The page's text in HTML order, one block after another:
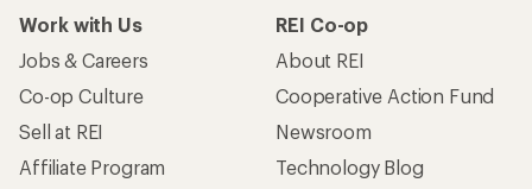
Work with Us
Jobs & Careers
Co-op Culture
Sell at REI
Affiliate Program
REI Co-op
About REI
Cooperative Action Fund
Newsroom
Technology Blog